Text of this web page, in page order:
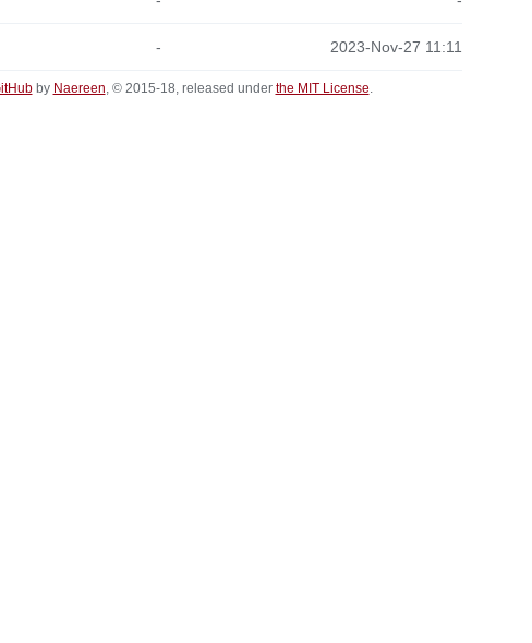
- 2023-Nov-27 11:11
by Naereen, © 2015-18, released under the MIT License.